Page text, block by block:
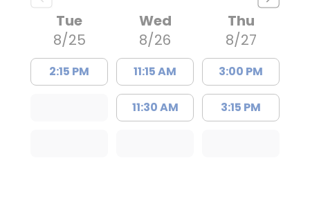
Tue
8/25
2:15 PM
Wed
8/26
11:15 AM
11:30 AM
Thu
8/27
3:00 PM
3:15 PM